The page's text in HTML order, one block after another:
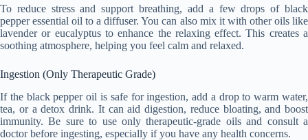
To reduce stress and support breathing, add a few drops of black
pepper essential oil to a diffuser. You can also mix it with other oils like
lavender or eucalyptus to enhance the relaxing effect. This creates a
soothing atmosphere, helping you feel calm and relaxed.
Ingestion (Only Therapeutic Grade)
If the black pepper oil is safe for ingestion, add a drop to warm water,
tea, or a detox drink. It can aid digestion, reduce bloating, and boost
immunity. Be sure to use only therapeutic-grade oils and consult a
doctor before ingesting, especially if you have any health concerns.